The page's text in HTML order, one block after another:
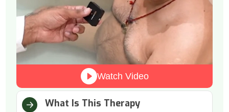
What Is This Therapy
Watch Video